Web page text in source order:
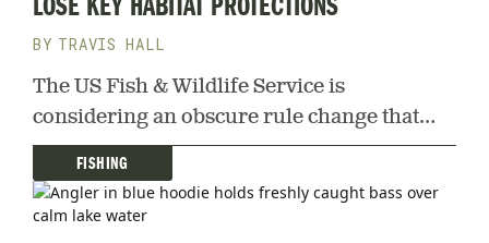
LOSE KEY HABITAT PROTECTIONS
TRAVIS HALL
The US Fish & Wildlife Service is
considering an obscure rule change that
could drain critical waterfowl breeding
grounds in the Prairie Potholes
FISHING